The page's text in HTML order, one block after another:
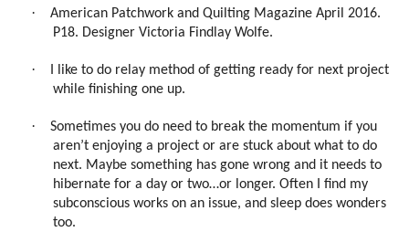
·
American Patchwork and Quilting Magazine April 2016.
P18. Designer Victoria Findlay Wolfe.
·
I like to do relay method of getting ready for next project
while finishing one up.
·
Sometimes you do need to break the momentum if you
aren’t enjoying a project or are stuck about what to do
next. Maybe something has gone wrong and it needs to
hibernate for a day or two…or longer. Often I find my
subconscious works on an issue, and sleep does wonders
too.